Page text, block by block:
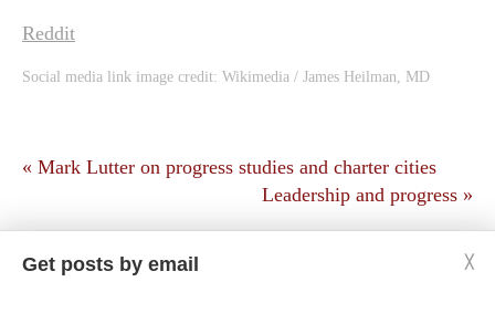
Reddit
Social media link image credit: Wikimedia / James Heilman, MD
« Mark Lutter on progress studies and charter cities
Leadership and progress »
Get posts by email ╳